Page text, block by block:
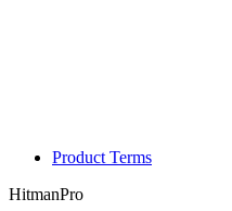
Product Terms
HitmanPro